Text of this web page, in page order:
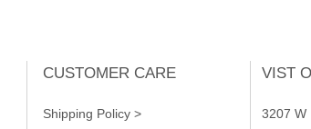
CUSTOMER CARE
Shipping Policy >
VIST
3207 W